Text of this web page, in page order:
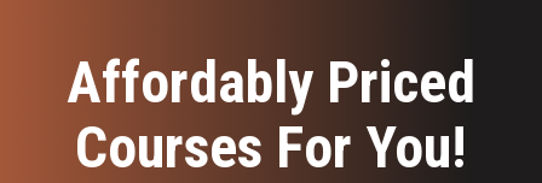
Affordably Priced
Courses For You!